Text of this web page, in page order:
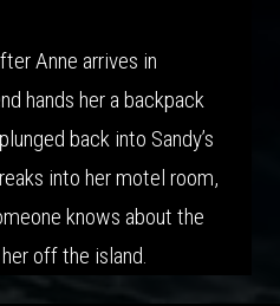
Anne arrives in
hands her a backpack
back into Sandy’s
into her motel room,
knows about the
off the island.